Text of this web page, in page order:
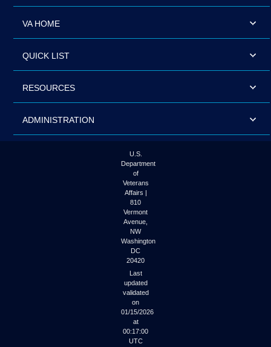
VA HOME
QUICK LIST
RESOURCES
ADMINISTRATION
U.S.
Department
of
Veterans
Affairs |
810
Vermont
Avenue,
NW
Washington
DC
20420
Last
updated
validated
on
01/15/2026
at
00:17:00
UTC